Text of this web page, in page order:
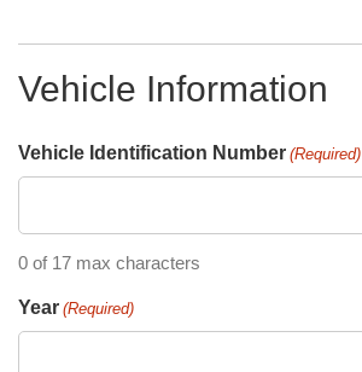
Vehicle Information
Vehicle Identification Number (Required)
0 of 17 max characters
Year (Required)